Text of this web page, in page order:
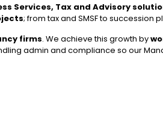
Services, Tax and Advisory
; from tax and SMSF to succession
firms. We achieve this growth by
admin and compliance so our